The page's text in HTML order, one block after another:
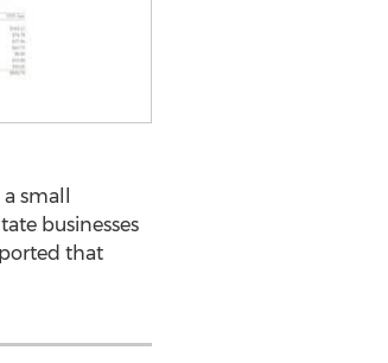
small
businesses
that